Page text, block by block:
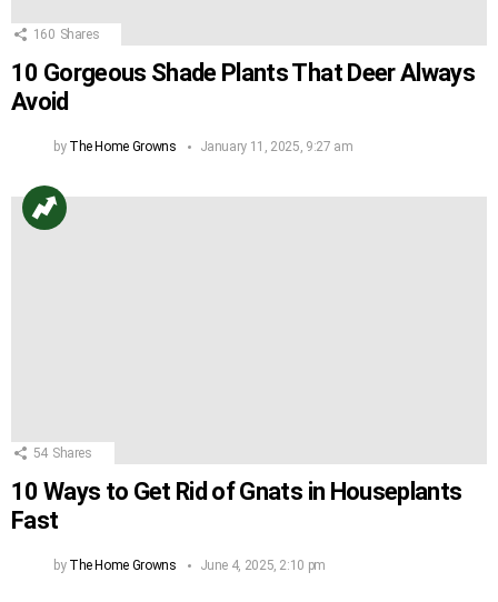
160 Shares
10 Gorgeous Shade Plants That Deer Always
Avoid
by The Home Growns January 11, 2025, 9:27 am
54 Shares
10 Ways to Get Rid of Gnats in Houseplants
Fast
by The Home Growns June 4, 2025, 2:10 pm